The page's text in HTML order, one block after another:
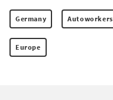
Germany Autoworkers
Europe